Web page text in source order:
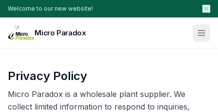
Welcome to our new website!
Micro Paradox
Young Plants & Rootstock
Availability
Breeder Services
Privacy Policy
Micro Paradox is a wholesale plant supplier. We
collect limited information to respond to inquiries,